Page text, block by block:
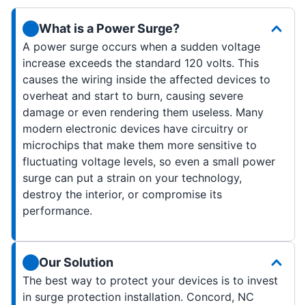
What is a Power Surge?
A power surge occurs when a sudden voltage
increase exceeds the standard 120 volts. This
causes the wiring inside the affected devices to
overheat and start to burn, causing severe
damage or even rendering them useless. Many
modern electronic devices have circuitry or
microchips that make them more sensitive to
fluctuating voltage levels, so even a small power
surge can put a strain on your technology,
destroy the interior, or compromise its
performance.
Our Solution
The best way to protect your devices is to invest
in surge protection installation. Concord, NC